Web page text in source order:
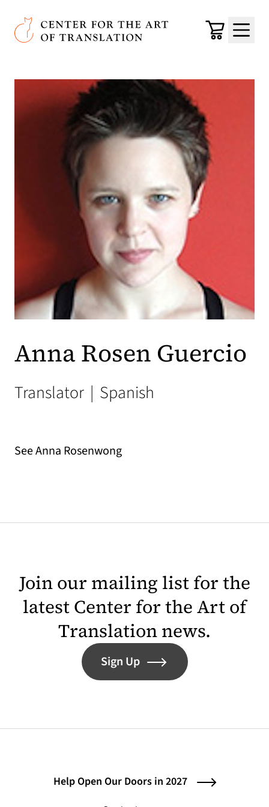
Skip to main content
Center for the Art of Translation
Cart
Menu
Anna Rosen Guercio
Translator | Spanish
See Anna Rosenwong
Join our mailing list for the
latest Center for the Art of
Translation news.
Sign Up
Help Open Our Doors in 2027